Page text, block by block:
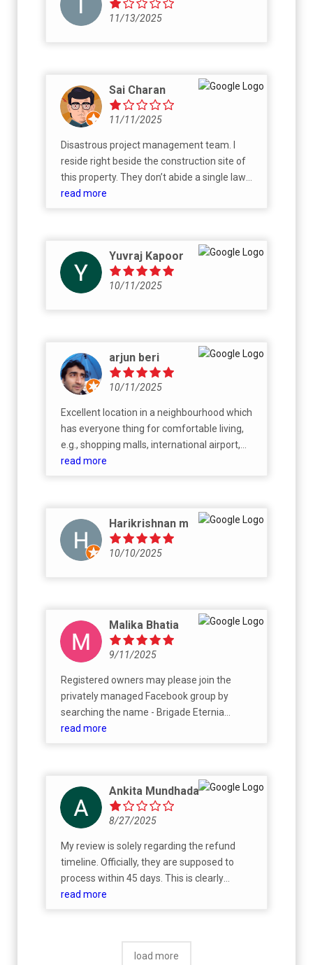
11/13/2025
Sai Charan
11/11/2025
Disastrous project management team. I
reside right beside the construction site of
this property. They don’t abide a single law
regulated, the construction works goes on 24
people residing close by. And, the engineers
are worst. Even after multiple escalation, the
construction works goes on all night every
acceptable ambient noise.
read more
Yuvraj Kapoor
10/11/2025
arjun beri
10/11/2025
Excellent location in a neighbourhood which
has everyone thing for comfortable living,
e.g., shopping malls, international airport,
Nandi Hills, vineyards, hospitals and schools.
read more
Harikrishnan m
10/10/2025
Malika Bhatia
9/11/2025
Registered owners may please join the
privately managed Facebook group by
searching the name - Brigade Eternia
Owners
read more
Ankita Mundhada
8/27/2025
My review is solely regarding the refund
timeline. Officially, they are supposed to
process within 45 days. This is clearly
mentioned on booking form. I have
by end of October. Apparently, they process
refund in batches. This is at almost a 4
read more
load more